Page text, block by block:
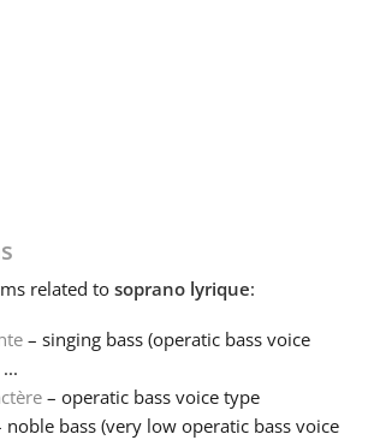
related to soprano lyrique:
– singing bass (operatic bass voice
– operatic bass voice type
noble bass (very low operatic bass voice